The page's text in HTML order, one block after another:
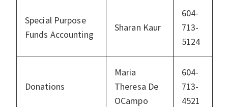
Special Purpose
Funds Accounting
Sharan Kaur
604-
713-
5124
Donations
Maria
Theresa De
OCampo
604-
713-
4521